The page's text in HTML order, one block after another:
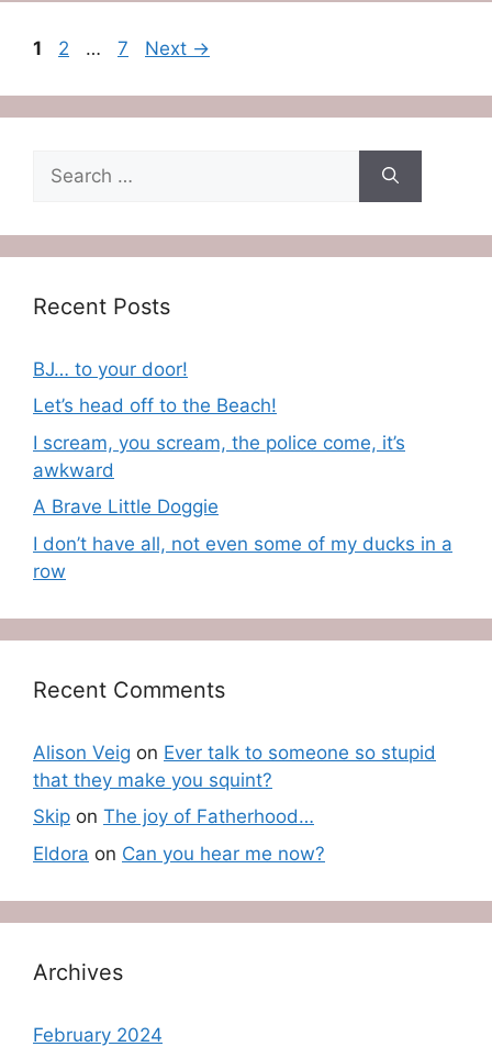
Page
1 Page
2 … Page
7 Next →
for:
Recent Posts
BJ… to your door!
Let’s head off to the Beach!
I scream, you scream, the police come, it’s
awkward
A Brave Little Doggie
I don’t have all, not even some of my ducks in a
row
Recent Comments
Alison Veig on Ever talk to someone so stupid
that they make you squint?
Skip on The joy of Fatherhood…
Eldora on Can you hear me now?
Archives
February 2024